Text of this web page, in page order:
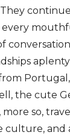
every
the cute
so,
culture, and